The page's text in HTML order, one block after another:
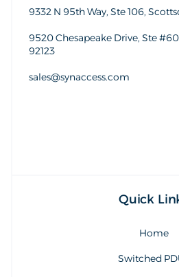
9332 N 95th Way, Ste 106,
9520 Chesapeake Drive, Ste
92123
sales@synaccess.com
Quick
Home
Switched